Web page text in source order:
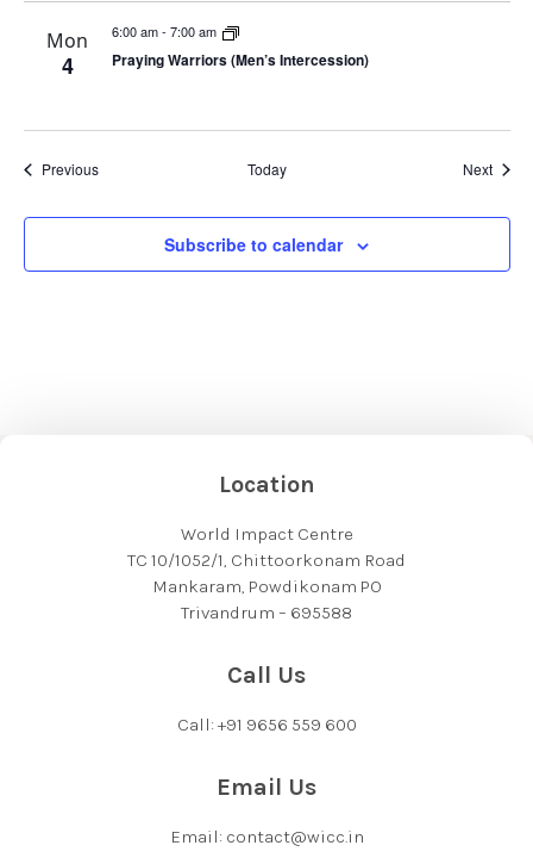
Mon
4
6:00 am- 7:00 am
Praying Warriors (Men’s Intercession)
PreviousEvents Today Next
Subscribe to calendar
Location
World Impact Centre
TC 10/1052/1, Chittoorkonam Road
Mankaram, Powdikonam PO
Trivandrum – 695588
Call Us
Call: +91 9656 559 600
Email Us
Email: contact@wicc.in